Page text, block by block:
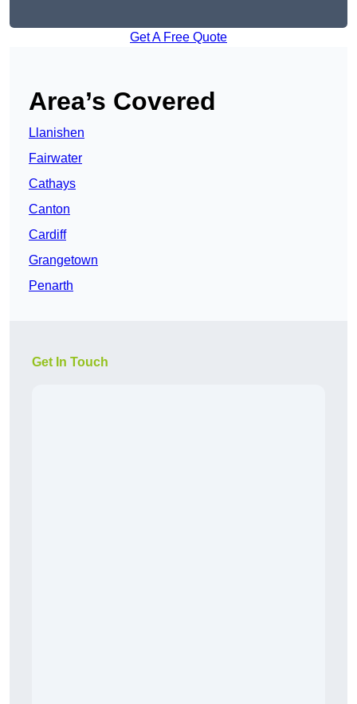
Get A Free Quote
Area’s Covered
Llanishen
Fairwater
Cathays
Canton
Cardiff
Grangetown
Penarth
Get In Touch